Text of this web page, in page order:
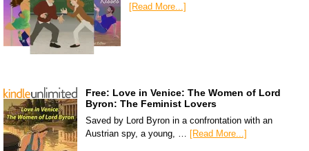
[Read More...]
Free: Love in Venice: The Women of Lord
Byron: The Feminist Lovers
Saved by Lord Byron in a confrontation with an
Austrian spy, a young, … [Read More...]